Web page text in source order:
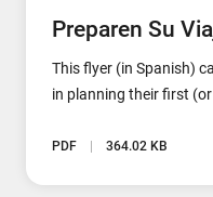
Preparen Su
This flyer (in Spanish)
in planning their first
PDF 364.02 KB